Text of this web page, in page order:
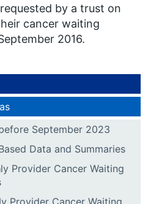
by a trust on
cancer waiting
2016.
September 2023
Data and Summaries
Provider Cancer Waiting
Provider Cancer Waiting